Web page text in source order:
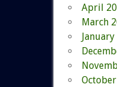
April
March